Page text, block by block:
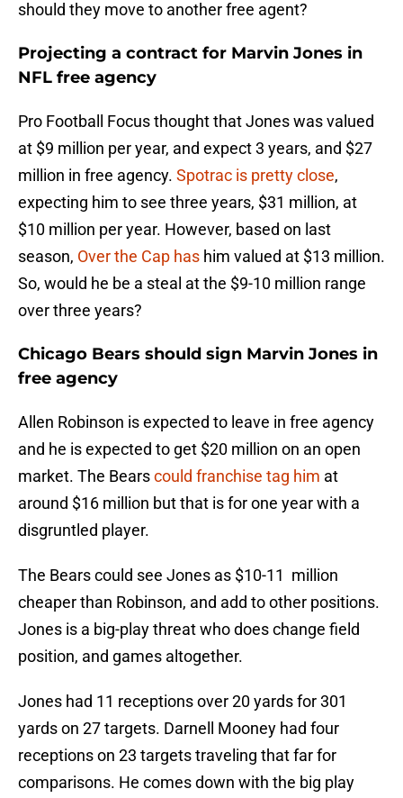
should they move to another free agent?
Projecting a contract for Marvin Jones in
NFL free agency
Pro Football Focus thought that Jones was valued
at $9 million per year, and expect 3 years, and $27
million in free agency. Spotrac is pretty close,
expecting him to see three years, $31 million, at
$10 million per year. However, based on last
season, Over the Cap has him valued at $13 million.
So, would he be a steal at the $9-10 million range
over three years?
Chicago Bears should sign Marvin Jones in
free agency
Allen Robinson is expected to leave in free agency
and he is expected to get $20 million on an open
market. The Bearscould franchise tag him at
around $16 million but that is for one year with a
disgruntled player.
The Bears could see Jones as $10-11 million
cheaper than Robinson, and add to other positions.
Jones is a big-play threat who does change field
position, and games altogether.
Jones had 11 receptions over 20 yards for 301
yards on 27 targets. Darnell Mooney had four
receptions on 23 targets traveling that far for
comparisons. He comes down with the big play